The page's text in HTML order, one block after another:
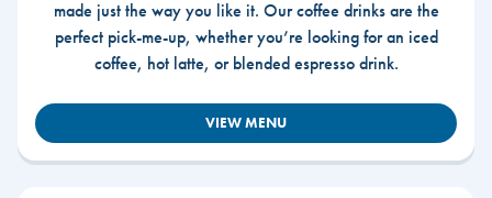
made just the way you like it. Our coffee drinks are the
perfect pick-me-up, whether you’re looking for an iced
coffee, hot latte, or blended espresso drink.
VIEW MENU